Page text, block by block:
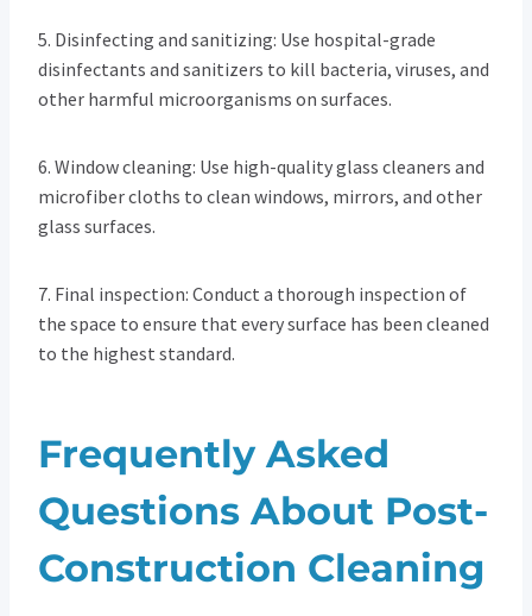
5. Disinfecting and sanitizing: Use hospital-grade
disinfectants and sanitizers to kill bacteria, viruses, and
other harmful microorganisms on surfaces.
6. Window cleaning: Use high-quality glass cleaners and
microfiber cloths to clean windows, mirrors, and other
glass surfaces.
7. Final inspection: Conduct a thorough inspection of
the space to ensure that every surface has been cleaned
to the highest standard.
Frequently Asked
Questions About Post-
Construction Cleaning